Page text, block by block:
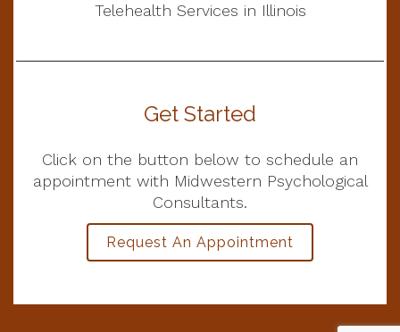
Telehealth Services in Illinois
Get Started
Click on the button below to schedule an
appointment with Midwestern Psychological
Consultants.
Request An Appointment